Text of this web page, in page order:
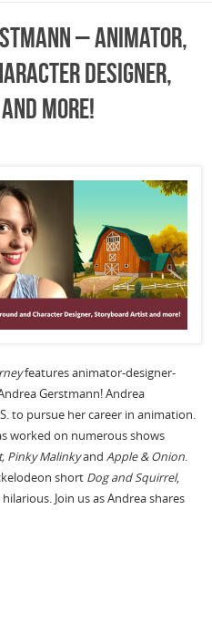
– Animator,
Designer,
more!
features animator-designer-
Gerstmann! Andrea
to pursue her career in animation.
worked on numerous shows
Pinky Malinkyand Apple & Onion.
short Dog and Squirrel,
Join us as Andrea shares